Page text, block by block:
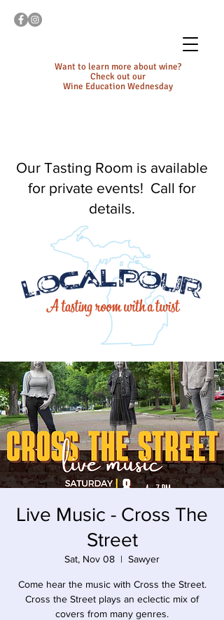
Want to learn more about wine?
Check out our
Wine Education Wednesday
Our Tasting Room is available
for private events! Call for
details.
Live Music - Cross The
Street
Sat, Nov 08
  |
Sawyer
Come hear the music with Cross the Street.
Cross the Street plays an eclectic mix of
covers from many genres.